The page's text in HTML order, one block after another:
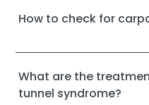
How to check for
What are the
tunnel syndrome?